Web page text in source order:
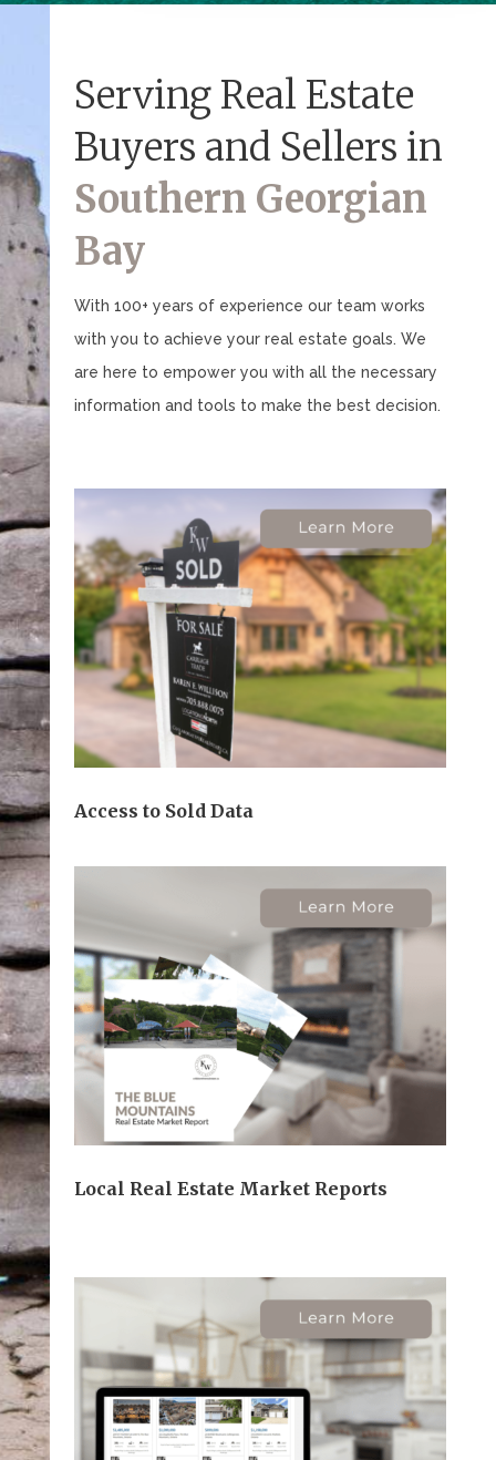
Serving Real Estate
Buyers and Sellers in
Southern Georgian
Bay
With 100+ years of experience our team works
with you to achieve your real estate goals. We
are here to empower you with all the necessary
information and tools to make the best decision.
Access to Sold Data
Local Real Estate Market Reports